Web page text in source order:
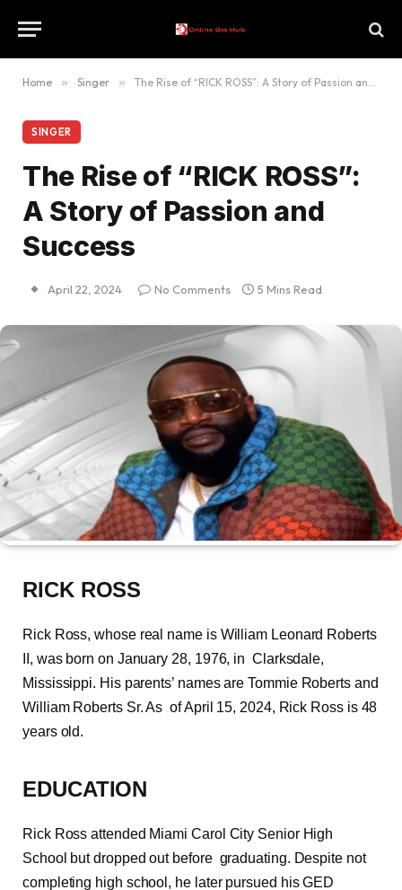
Home » Singer » The Rise of “RICK ROSS”: A Story of Passion and Success
SINGER
The Rise of “RICK ROSS”:
A Story of Passion and
Success
April 22, 2024 No Comments 5 Mins Read
RICK ROSS
Rick Ross, whose real name is William Leonard Roberts
II, was born on January 28, 1976, in Clarksdale,
Mississippi. His parents’ names are Tommie Roberts and
William Roberts Sr. As of April 15, 2024, Rick Ross is 48
years old.
EDUCATION
Rick Ross attended Miami Carol City Senior High
School but dropped out before graduating. Despite not
completing high school, he later pursued his GED